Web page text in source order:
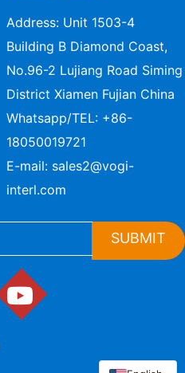
Address: Unit 1503-4
Building B Diamond Coast,
No.96-2 Lujiang Road Siming
District Xiamen Fujian China
Whatsapp/TEL: +86-
18050019721
E-mail: sales2@vogi-
interl.com
SUBMIT